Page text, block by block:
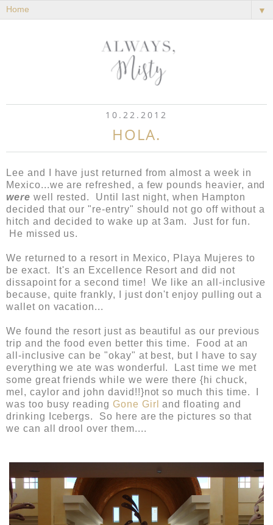
▼
10.22.2012
HOLA.
Lee and I have just returned from almost a week in
Mexico...we are refreshed, a few pounds heavier, and
were well rested. Until last night, when Hampton
decided that our "re-entry" should not go off without a
hitch and decided to wake up at 3am. Just for fun.
He missed us.
We returned to a resort in Mexico, Playa Mujeres to
be exact. It's an Excellence Resort and did not
dissapoint for a second time! We like an all-inclusive
because, quite frankly, I just don't enjoy pulling out a
wallet on vacation...
We found the resort just as beautiful as our previous
trip and the food even better this time. Food at an
all-inclusive can be "okay" at best, but I have to say
everything we ate was wonderful. Last time we met
some great friends while we were there {hi chuck,
mel, caylor and john david!!}not so much this time. I
was too busy reading Gone Girland floating and
drinking Icebergs. So here are the pictures so that
we can all drool over them....